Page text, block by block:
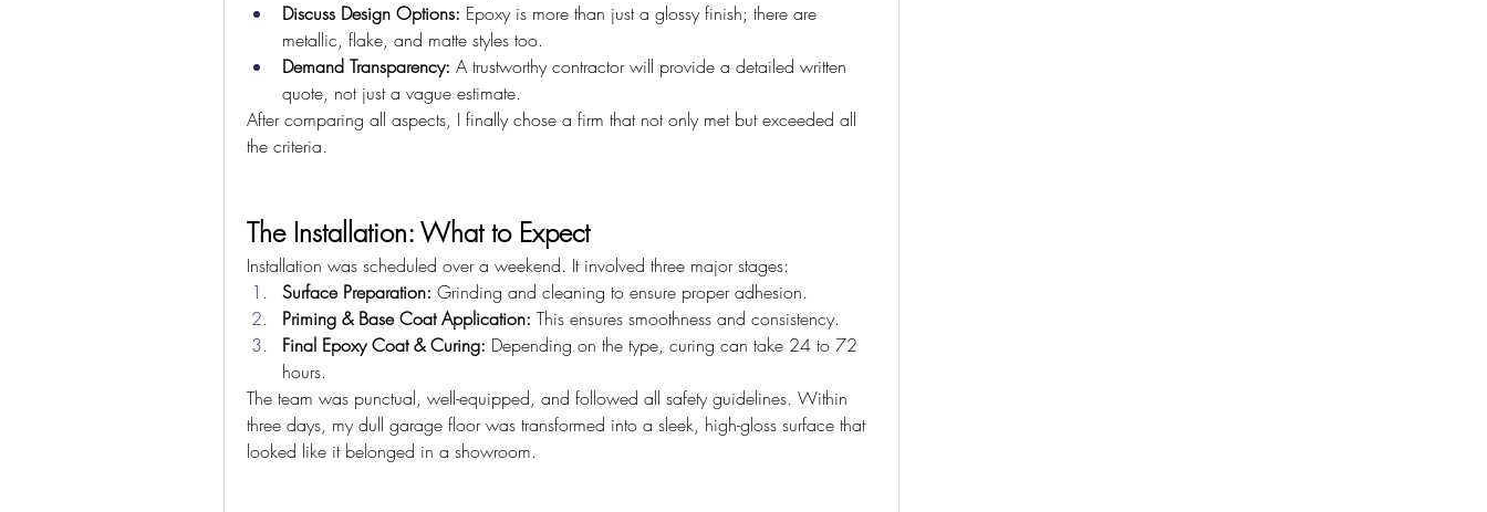
Discuss Design Options: Epoxy is more than just a glossy finish; there are
metallic, flake, and matte styles too.
Demand Transparency: A trustworthy contractor will provide a detailed written
quote, not just a vague estimate.
After comparing all aspects, I finally chose a firm that not only met but exceeded all
the criteria.
The Installation: What to Expect
Installation was scheduled over a weekend. It involved three major stages:
Surface Preparation: Grinding and cleaning to ensure proper adhesion.
Priming & Base Coat Application: This ensures smoothness and consistency.
Final Epoxy Coat & Curing: Depending on the type, curing can take 24 to 72
hours.
The team was punctual, well-equipped, and followed all safety guidelines. Within
three days, my dull garage floor was transformed into a sleek, high-gloss surface that
looked like it belonged in a showroom.